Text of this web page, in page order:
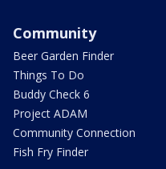
Community
Beer Garden Finder
Things To Do
Buddy Check 6
Project ADAM
Community Connection
Fish Fry Finder